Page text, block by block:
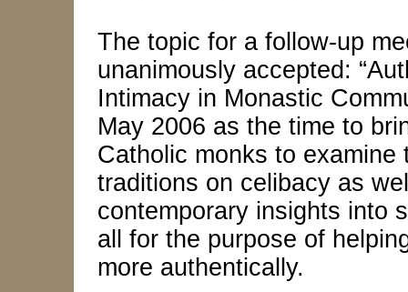
The topic for a follow-up
unanimously accepted:
Intimacy in Monastic
May 2006 as the time to
Catholic monks to
traditions on celibacy as
contemporary insights into
all for the purpose of
more authentically.